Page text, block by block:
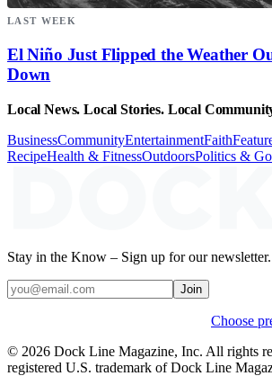
LAST WEEK
El Niño Just Flipped the Weather
Down
Local News. Local Stories. Local
BusinessCommunityEntertainmentFaith
RecipeHealth & FitnessOutdoorsPolitics &
Stay in the Know – Sign up for our newsletter.
Join
Choose
© 2026 Dock Line Magazine, Inc. All rights
registered U.S. trademark of Dock Line